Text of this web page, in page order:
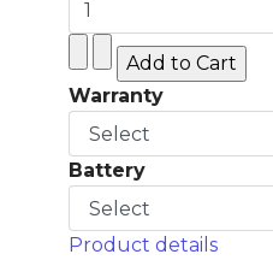
Warranty
Battery
Product details